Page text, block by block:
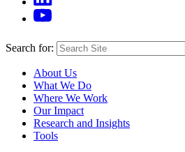
Search for:
About Us
What We Do
Where We Work
Our Impact
Research and Insights
Tools